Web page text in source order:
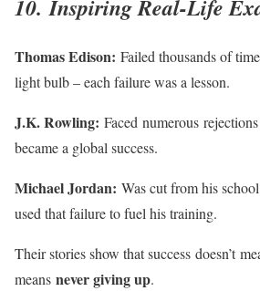
10. Inspiring Real-Life
Thomas Edison: Failed thousands of
light bulb – each failure was a lesson.
J.K. Rowling: Faced numerous
became a global success.
Michael Jordan: Was cut from his
used that failure to fuel his training.
Their stories show that success doesn’t
means never giving up.